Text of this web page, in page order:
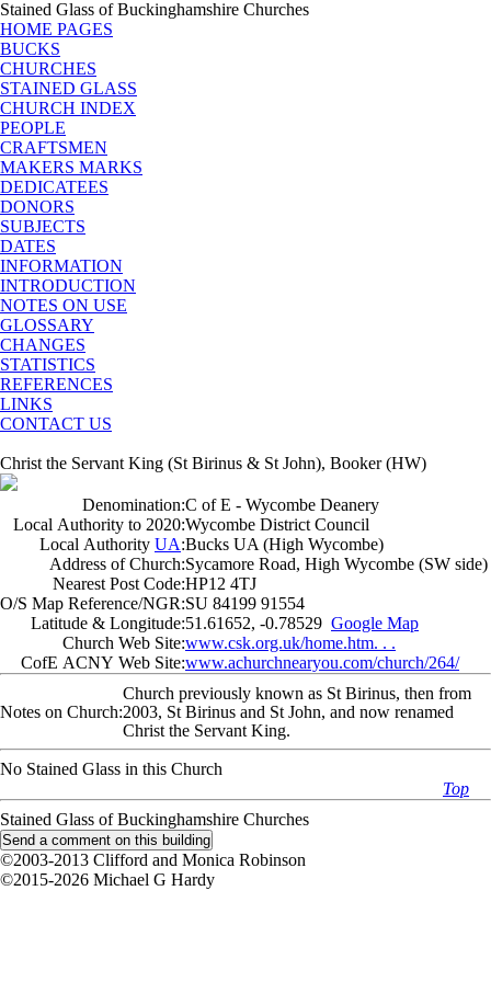
Stained Glass of Buckinghamshire Churches
HOME PAGES
BUCKS
CHURCHES
STAINED GLASS
CHURCH INDEX
PEOPLE
CRAFTSMEN
MAKERS MARKS
DEDICATEES
DONORS
SUBJECTS
DATES
INFORMATION
INTRODUCTION
NOTES ON USE
GLOSSARY
CHANGES
STATISTICS
REFERENCES
LINKS
CONTACT US
Christ the Servant King (St Birinus & St John), Booker (HW)
Denomination:C of E - Wycombe Deanery
Local Authority to 2020:Wycombe District Council
Local Authority UA:Bucks UA (High Wycombe)
Address of Church:Sycamore Road, High Wycombe (SW side)
Nearest Post Code:HP12 4TJ
O/S Map Reference/NGR:SU 84199 91554
Latitude & Longitude:51.61652, -0.78529 Google Map
Church Web Site:www.csk.org.uk/home.htm. . .
CofE ACNY Web Site:www.achurchnearyou.com/church/264/
Notes on Church:
Church previously known as St Birinus, then from
2003, St Birinus and St John, and now renamed
Christ the Servant King.
No Stained Glass in this Church
Top
Stained Glass of Buckinghamshire Churches
©2003-2013 Clifford and Monica Robinson
©2015-2026 Michael G Hardy